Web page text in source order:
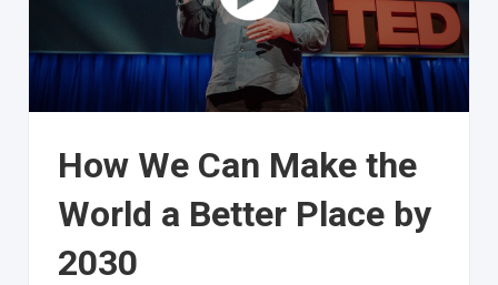
How We Can Make the
World a Better Place by
2030